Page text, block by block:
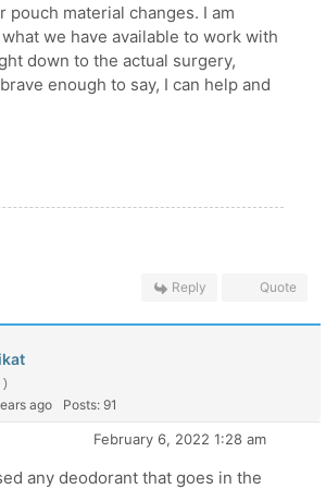
pouch material changes. I am
we have available to work with
down to the actual surgery,
enough to say, I can help and
Reply Quote
ago Posts: 91
February 6, 2022 1:28 am
any deodorant that goes in the